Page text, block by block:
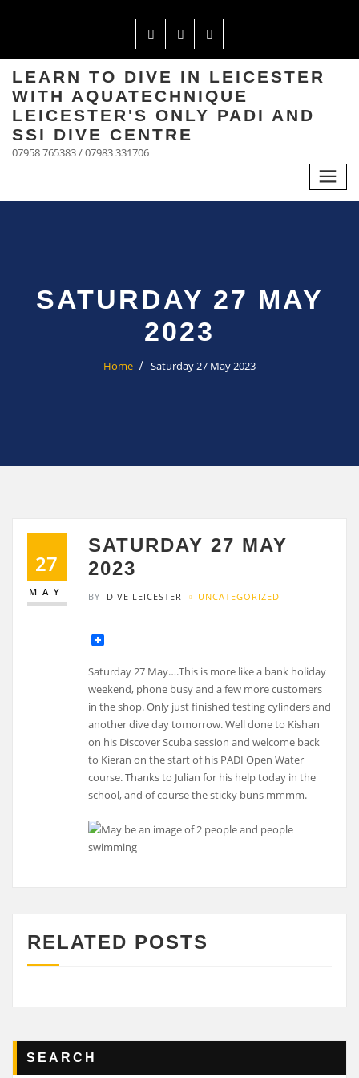
LEARN TO DIVE IN LEICESTER
WITH AQUATECHNIQUE
LEICESTER'S ONLY PADI AND
SSI DIVE CENTRE
07958 765383 / 07983 331706
SATURDAY 27 MAY
2023
Home Saturday 27 May 2023
27
MAY
SATURDAY 27 MAY
2023
BY DIVE LEICESTER UNCATEGORIZED
Saturday 27 May….This is more like a bank holiday
weekend, phone busy and a few more customers
in the shop. Only just finished testing cylinders and
another dive day tomorrow. Well done to Kishan
on his Discover Scuba session and welcome back
to Kieran on the start of his PADI Open Water
course. Thanks to Julian for his help today in the
school, and of course the sticky buns mmmm.
RELATED POSTS
SEARCH